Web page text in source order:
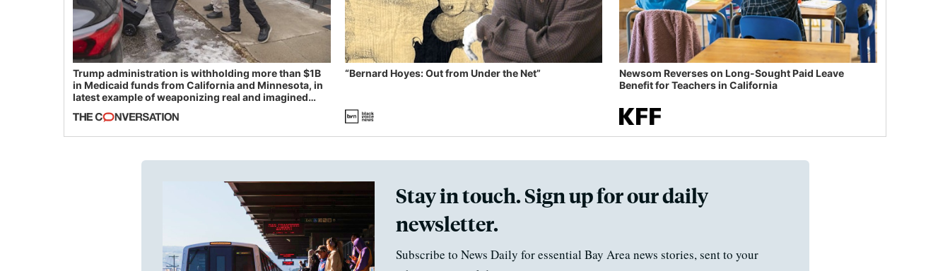
Trump administration is withholding more than $1B
in Medicaid funds from California and Minnesota, in
latest example of weaponizing real and imagined
“Bernard Hoyes: Out from Under the Net”
Newsom Reverses on Long-Sought Paid Leave
Benefit for Teachers in California
Stay in touch. Sign up for our daily
newsletter.
Subscribe to News Daily for essential Bay Area news stories, sent to your